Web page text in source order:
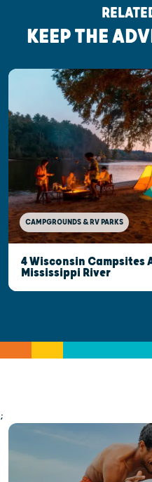
KEEP THE
CAMPGROUNDS & RV PARKS
4 Wisconsin Campsites
Mississippi River
;